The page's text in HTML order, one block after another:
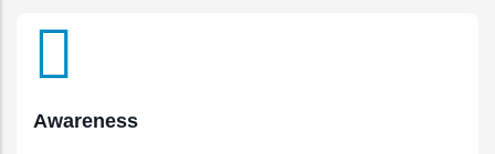
Awareness